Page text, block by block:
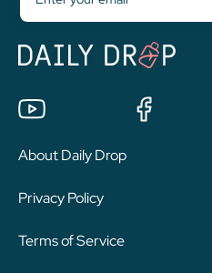
About Daily Drop
Privacy Policy
Terms of Service